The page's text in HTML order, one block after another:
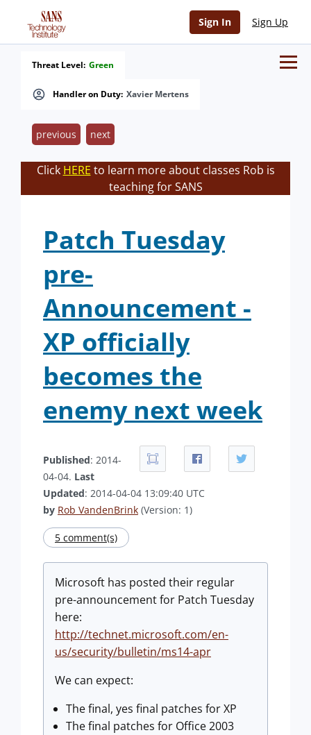
Sign In Sign Up
Handler on Duty: Xavier Mertens
Threat Level: Green
previous next
Click HERE to learn more about classes Rob is
teaching for SANS
Patch Tuesday
pre-
Announcement -
XP officially
becomes the
enemy next week
Published: 2014-
04-04. Last
Updated: 2014-04-04 13:09:40 UTC
by Rob VandenBrink (Version: 1)
5 comment(s)
Microsoft has posted their regular
pre-announcement for Patch Tuesday
here:
http://technet.microsoft.com/en-
us/security/bulletin/ms14-apr
We can expect:
The final, yes final patches for XP
The final patches for Office 2003